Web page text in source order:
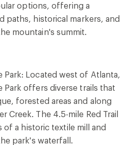
options, offering a
paths, historical markers, and
mountain's summit.
Park: Located west of Atlanta,
Park offers diverse trails that
forested areas and along
Creek. The 4.5-mile Red Trail
of a historic textile mill and
park's waterfall.